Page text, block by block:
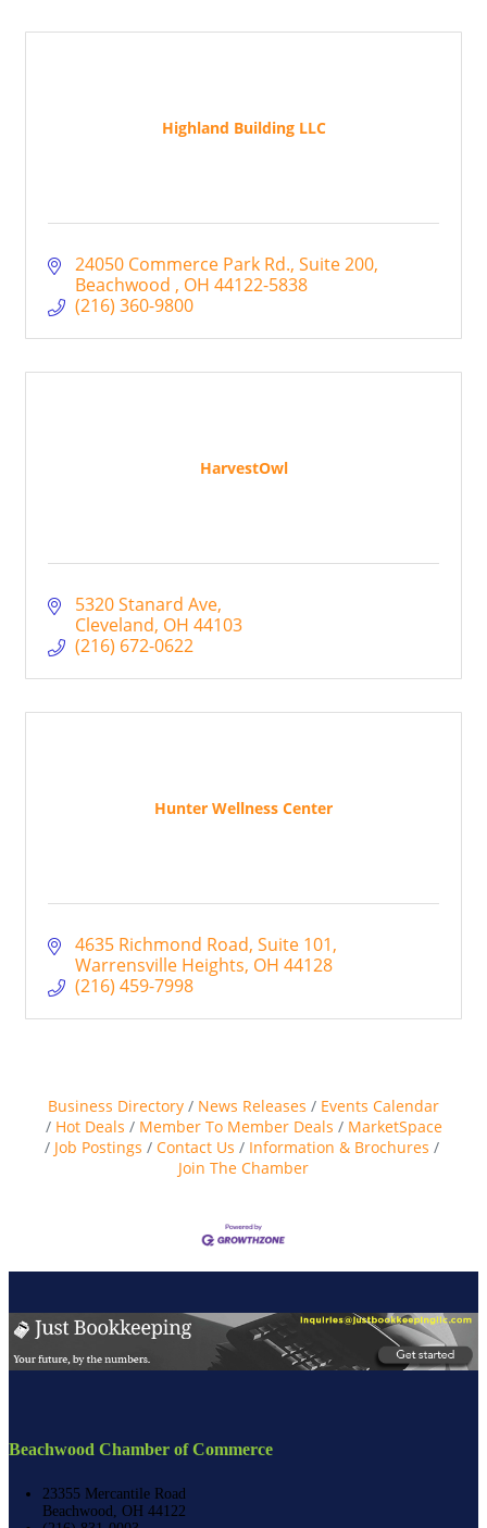
Highland Building LLC
24050 Commerce Park Rd. Suite 200
Beachwood
OH 44122-5838
(216) 360-9800
HarvestOwl
5320 Stanard Ave
Cleveland OH 44103
(216) 672-0622
Hunter Wellness Center
4635 Richmond Road Suite 101
Warrensville Heights OH 44128
(216) 459-7998
Business Directory News Releases
Events Calendar
Hot Deals
Member To Member Deals
MarketSpace
Job Postings
Contact Us
Information & Brochures
Join The Chamber
Beachwood Chamber of Commerce
23355 Mercantile Road
Beachwood, OH 44122